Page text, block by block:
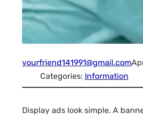
yourfriend141991@gmail.com
Categories: Information
Display ads look simple. A